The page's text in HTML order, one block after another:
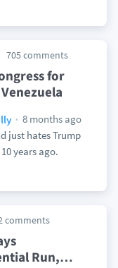
705 comments
for
8 months ago
just hates Trump
years ago.
comments
Run,…